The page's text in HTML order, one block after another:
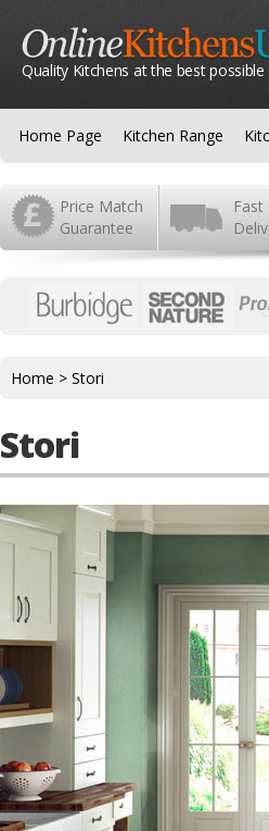
Quality Kitchens at the best possible
Home Page Kitchen Range
Price Match
Guarantee
Fast
Home > Stori
Stori